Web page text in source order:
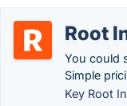
Root
You could
Simple
Key Root